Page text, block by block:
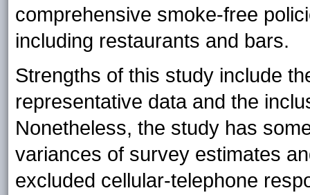
comprehensive smoke-free
including restaurants and bars.
Strengths of this study include
representative data and the
Nonetheless, the study has
variances of survey estimates
excluded cellular-telephone